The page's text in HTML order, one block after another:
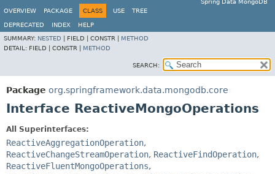
Spring Data MongoDB
OVERVIEW
PACKAGE CLASS USE TREE
DEPRECATED INDEX
HELP
SUMMARY: NESTED FIELD | CONSTR | METHOD
DETAIL: FIELD | CONSTR | METHOD
SEARCH:
Package org.springframework.data.mongodb.core
Interface ReactiveMongoOperations
All Superinterfaces:
ReactiveAggregationOperation,
ReactiveChangeStreamOperation, ReactiveFindOperation,
ReactiveFluentMongoOperations,